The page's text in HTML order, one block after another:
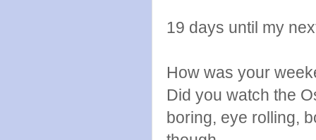
19 days until my
How was your
Did you watch the
boring, eye rolling,